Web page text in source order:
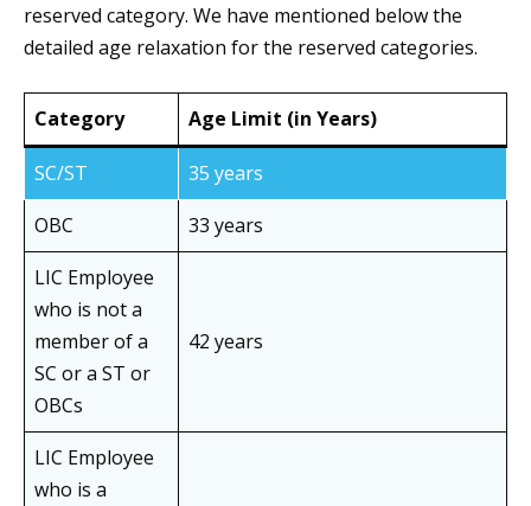
reserved category. We have mentioned below the
detailed age relaxation for the reserved categories.
Category Age Limit (in Years)
SC/ST
35 years
OBC
33 years
LIC Employee
who is not a
member of a
SC or a ST or
OBCs
42 years
LIC Employee
who is a